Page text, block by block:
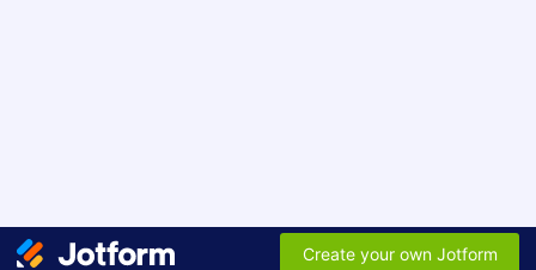
Create your own Jotform